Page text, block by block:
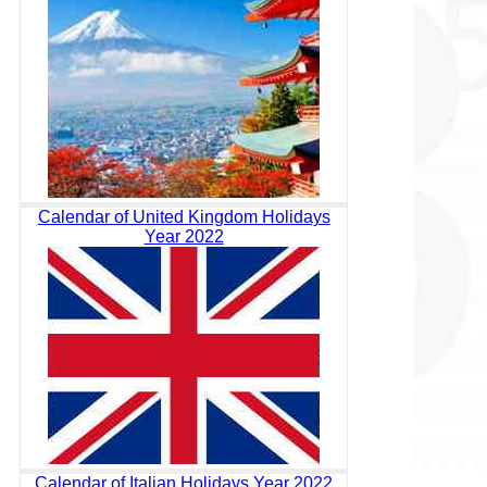
Calendar of United Kingdom Holidays
Year 2022
Calendar of Italian Holidays Year 2022